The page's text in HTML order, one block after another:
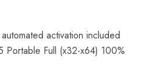
activation included
Full (x32-x64) 100%